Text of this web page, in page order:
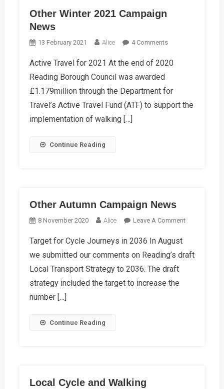
Other Winter 2021 Campaign
News
13 February 2021 Alice 4 CommentsOn
Winter
Campaign
Active Travel for 2021 At the end of 2020
Reading Borough Council was awarded
£1.179million through the Department for
Travel’s Active Travel Fund (ATF) to support the
implementation of walking […]
Continue Reading
Other Autumn Campaign News
8 November 2020 Alice Leave A CommentOn
Campaign
Target for Cycle Journeys in 2036 In August
we submitted our comments on Reading’s draft
Local Transport Strategy to 2036. The draft
strategy included the target to increase the
number […]
Continue Reading
Local Cycle and Walking